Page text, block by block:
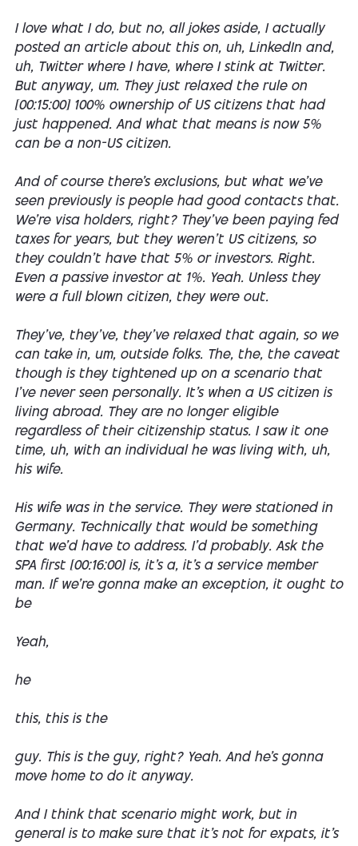
I love what I do, but no, all jokes aside, I actually
posted an article about this on, uh, LinkedIn and,
uh, Twitter where I have, where I stink at Twitter.
But anyway, um. They just relaxed the rule on
[00:15:00] 100% ownership of US citizens that had
just happened. And what that means is now 5%
can be a non-US citizen.
And of course there's exclusions, but what we've
seen previously is people had good contacts that.
We're visa holders, right? They've been paying fed
taxes for years, but they weren't US citizens, so
they couldn't have that 5% or investors. Right.
Even a passive investor at 1%. Yeah. Unless they
were a full blown citizen, they were out.
They've, they've, they've relaxed that again, so we
can take in, um, outside folks. The, the, the caveat
though is they tightened up on a scenario that
I've never seen personally. It's when a US citizen is
living abroad. They are no longer eligible
regardless of their citizenship status. I saw it one
time, uh, with an individual he was living with, uh,
his wife.
His wife was in the service. They were stationed in
Germany. Technically that would be something
that we'd have to address. I'd probably. Ask the
SPA first [00:16:00] is, it's a, it's a service member
man. If we're gonna make an exception, it ought to
be
Yeah,
he
this, this is the
guy. This is the guy, right? Yeah. And he's gonna
move home to do it anyway.
And I think that scenario might work, but in
general is to make sure that it's not for expats, it's